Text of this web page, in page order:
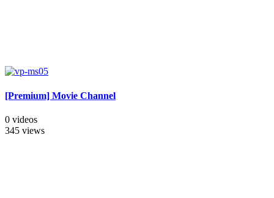
[Premium] Movie Channel
0 videos
345 views